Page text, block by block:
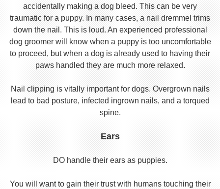
accidentally making a dog bleed. This can be very
traumatic for a puppy. In many cases, a nail dremmel trims
down the nail. This is loud. An experienced professional
dog groomer will know when a puppy is too uncomfortable
to proceed, but when a dog is already used to having their
paws handled they are much more relaxed.
Nail clipping is vitally important for dogs. Overgrown nails
lead to bad posture, infected ingrown nails, and a torqued
spine.
Ears
DO handle their ears as puppies.
You will want to gain their trust with humans touching their